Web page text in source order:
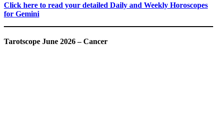
Click here to read your detailed Daily and Weekly Horoscopes
for Gemini
Tarotscope June 2026 – Cancer